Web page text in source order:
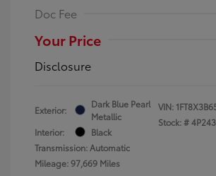
Doc Fee
Your Price
Disclosure
Exterior:
Dark Blue Pearl
Metallic
Interior:
Black
Transmission: Automatic
Mileage: 97,669 Miles
VIN:
Stock: #